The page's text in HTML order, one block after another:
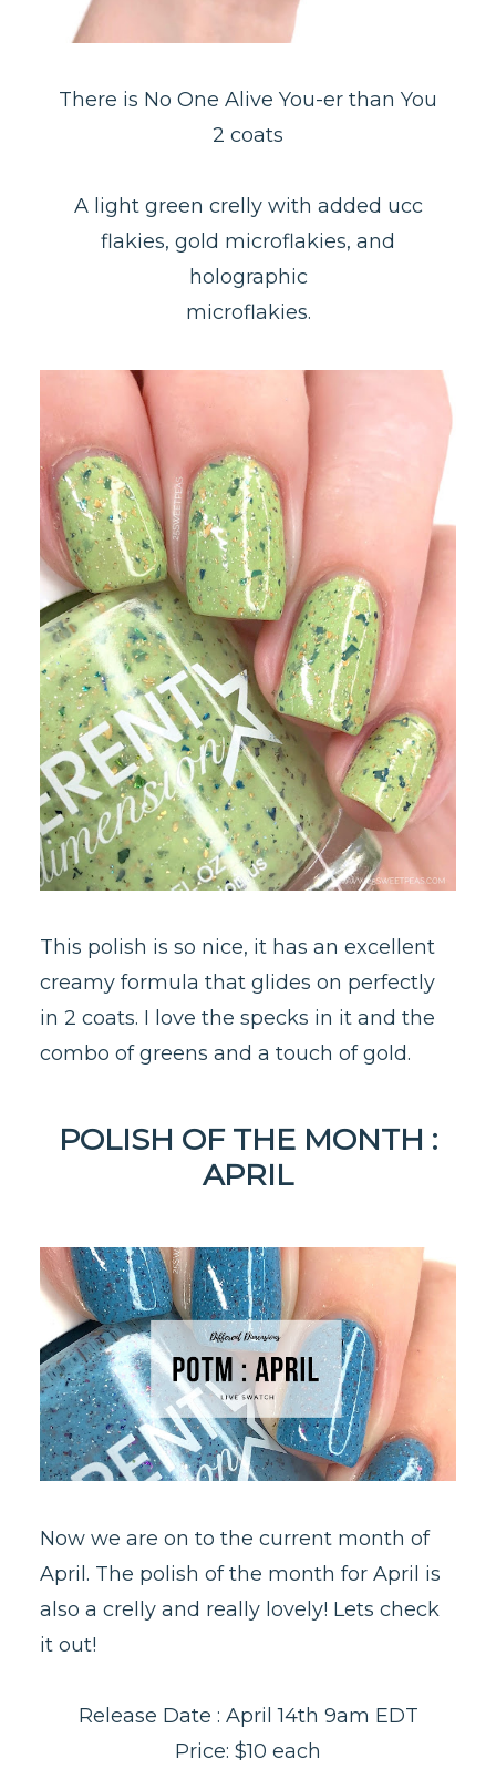
There is No One Alive You-er than You
2 coats
A light green crelly with added ucc
flakies, gold microflakies, and
holographic
microflakies.
This polish is so nice, it has an excellent
creamy formula that glides on perfectly
in 2 coats. I love the specks in it and the
combo of greens and a touch of gold.
POLISH OF THE MONTH :
APRIL
Now we are on to the current month of
April. The polish of the month for April is
also a crelly and really lovely! Lets check
it out!
Release Date : April 14th 9am EDT
Price: $10 each